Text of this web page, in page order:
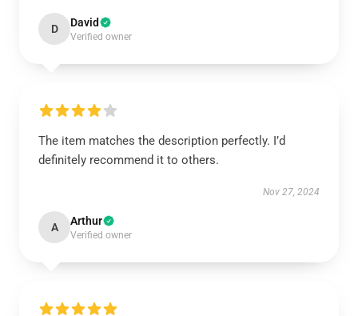
D David
Verified owner
The item matches the description perfectly. I’d
definitely recommend it to others.
Nov 27, 2024
A Arthur
Verified owner